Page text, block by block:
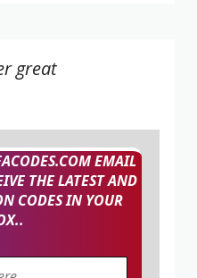
great
EMAIL
THE LATEST AND
CODES IN YOUR